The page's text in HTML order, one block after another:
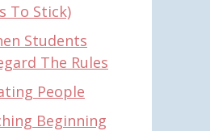
To Stick)
Students
The Rules
People
Beginning